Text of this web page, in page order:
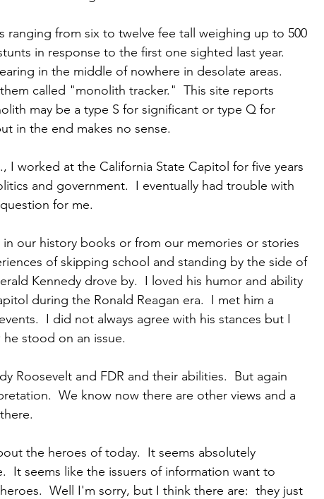
ranging from six to twelve fee tall weighing up to 500
in response to the first one sighted last year.
in the middle of nowhere in desolate areas.
called "monolith tracker."  This site reports
may be a type S for significant or type Q for
in the end makes no sense.
worked at the California State Capitol for five years
and government.  I eventually had trouble with
for me.
our history books or from our memories or stories
of skipping school and standing by the side of
Kennedy drove by.  I loved his humor and ability
during the Ronald Reagan era.  I met him a
I did not always agree with his stances but I
stood on an issue.
Roosevelt and FDR and their abilities.  But again
We know now there are other views and a
the heroes of today.  It seems absolutely
It seems like the issuers of information want to
Well I'm sorry, but I think there are:  they just